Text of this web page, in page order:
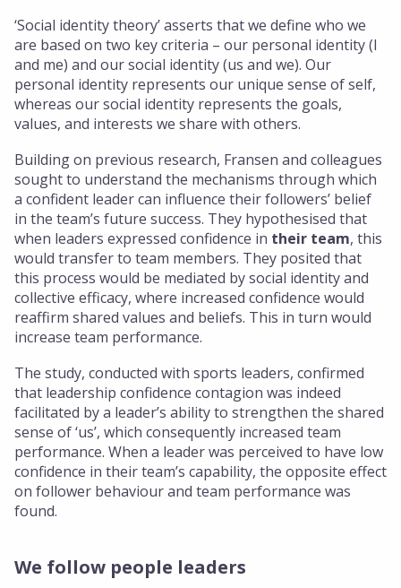
‘Social identity theory’ asserts that we define who we
are based on two key criteria – our personal identity (I
and me) and our social identity (us and we). Our
personal identity represents our unique sense of self,
whereas our social identity represents the goals,
values, and interests we share with others.
Building on previous research, Fransen and colleagues
sought to understand the mechanisms through which
a confident leader can influence their followers’ belief
in the team’s future success. They hypothesised that
when leaders expressed confidence in their team, this
would transfer to team members. They posited that
this process would be mediated by social identity and
collective efficacy, where increased confidence would
reaffirm shared values and beliefs. This in turn would
increase team performance.
The study, conducted with sports leaders, confirmed
that leadership confidence contagion was indeed
facilitated by a leader’s ability to strengthen the shared
sense of ‘us’, which consequently increased team
performance. When a leader was perceived to have low
confidence in their team’s capability, the opposite effect
on follower behaviour and team performance was
found.
We follow people leaders